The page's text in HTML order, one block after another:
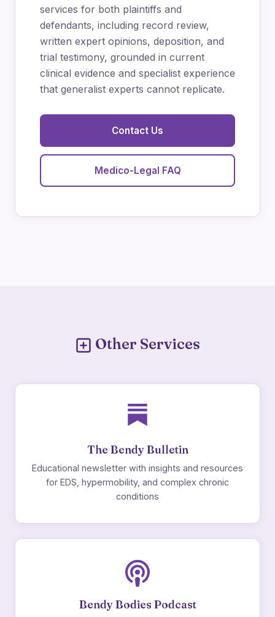
services for both plaintiffs and
defendants, including record review,
written expert opinions, deposition, and
trial testimony, grounded in current
clinical evidence and specialist experience
that generalist experts cannot replicate.
Contact Us
Medico-Legal FAQ
Other Services
The Bendy Bulletin
Educational newsletter with insights and resources
for EDS, hypermobility, and complex chronic
conditions
Bendy Bodies Podcast